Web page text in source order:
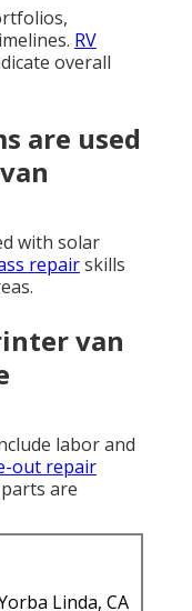
RV
overall
are used
with solar
repairskills
van
labor and
out repair
are
Linda, CA